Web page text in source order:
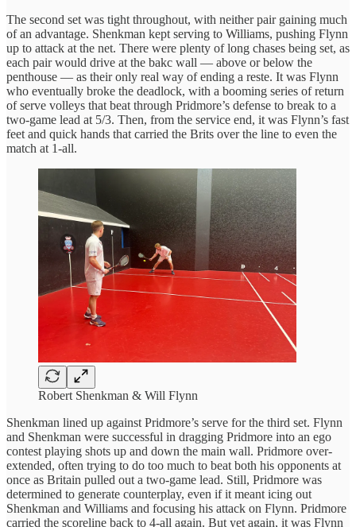
The second set was tight throughout, with neither pair gaining much
of an advantage. Shenkman kept serving to Williams, pushing Flynn
up to attack at the net. There were plenty of long chases being set, as
each pair would drive at the bakc wall — above or below the
penthouse — as their only real way of ending a reste. It was Flynn
who eventually broke the deadlock, with a booming series of return
of serve volleys that beat through Pridmore’s defense to break to a
two-game lead at 5/3. Then, from the service end, it was Flynn’s fast
feet and quick hands that carried the Brits over the line to even the
match at 1-all.
Robert Shenkman & Will Flynn
Shenkman lined up against Pridmore’s serve for the third set. Flynn
and Shenkman were successful in dragging Pridmore into an ego
contest playing shots up and down the main wall. Pridmore over-
extended, often trying to do too much to beat both his opponents at
once as Britain pulled out a two-game lead. Still, Pridmore was
determined to generate counterplay, even if it meant icing out
Shenkman and Williams and focusing his attack on Flynn. Pridmore
carried the scoreline back to 4-all again. But yet again, it was Flynn